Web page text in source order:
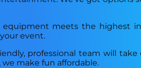
equipment meets the highest
event.
professional team will take
make fun affordable.